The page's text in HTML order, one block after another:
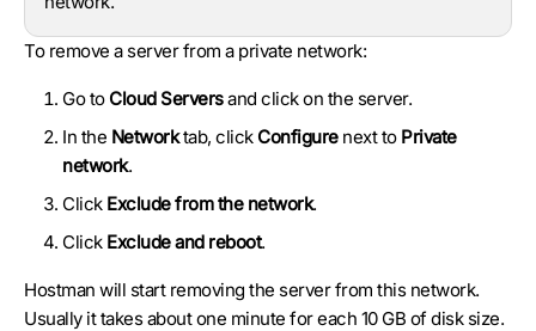
To remove a server from a private network:
Go to Cloud Serversand click on the server.
In the Networktab, click Configure next to Private
network.
Click Exclude from the network.
Click Exclude and reboot.
Hostman will start removing the server from this network.
Usually it takes about one minute for each 10 GB of disk size.